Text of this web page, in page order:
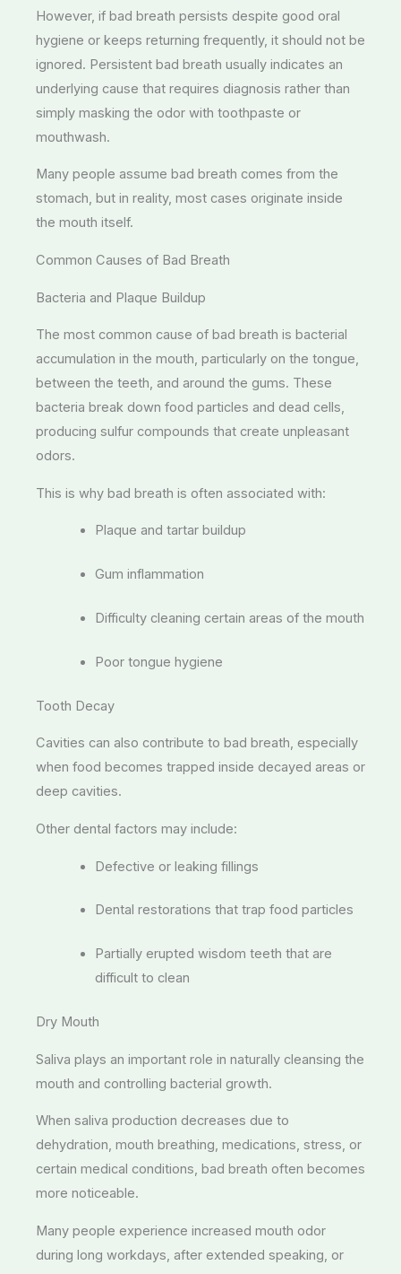
However, if bad breath persists despite good oral
hygiene or keeps returning frequently, it should not be
ignored. Persistent bad breath usually indicates an
underlying cause that requires diagnosis rather than
simply masking the odor with toothpaste or
mouthwash.
Many people assume bad breath comes from the
stomach, but in reality, most cases originate inside
the mouth itself.
Common Causes of Bad Breath
Bacteria and Plaque Buildup
The most common cause of bad breath is bacterial
accumulation in the mouth, particularly on the tongue,
between the teeth, and around the gums. These
bacteria break down food particles and dead cells,
producing sulfur compounds that create unpleasant
odors.
This is why bad breath is often associated with:
Plaque and tartar buildup
Gum inflammation
Difficulty cleaning certain areas of the mouth
Poor tongue hygiene
Tooth Decay
Cavities can also contribute to bad breath, especially
when food becomes trapped inside decayed areas or
deep cavities.
Other dental factors may include:
Defective or leaking fillings
Dental restorations that trap food particles
Partially erupted wisdom teeth that are
difficult to clean
Dry Mouth
Saliva plays an important role in naturally cleansing the
mouth and controlling bacterial growth.
When saliva production decreases due to
dehydration, mouth breathing, medications, stress, or
certain medical conditions, bad breath often becomes
more noticeable.
Many people experience increased mouth odor
during long workdays, after extended speaking, or